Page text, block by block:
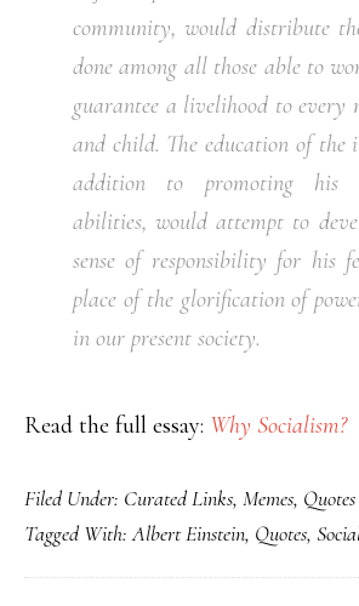
community, would distribute
done among all those able to
guarantee a livelihood to every
and child. The education of
addition to promoting his
abilities, would attempt to
sense of responsibility for his
place of the glorification of
in our present society.
Read the full essay: Why Socialism?
Filed Under: Curated Links, Memes, Quotes
Tagged With:Albert Einstein, Quotes,